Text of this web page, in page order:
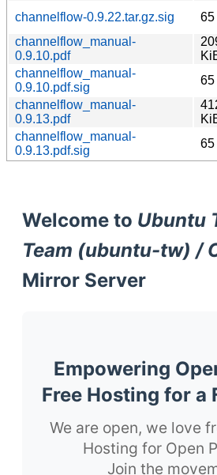
channelflow-0.9.22.tar.gz.sig
65
channelflow_manual-
0.9.10.pdf
channelflow_manual-
0.9.10.pdf.sig
65
channelflow_manual-
0.9.13.pdf
channelflow_manual-
0.9.13.pdf.sig
65
Welcome to Ubuntu
Team (ubuntu-tw) /
Mirror Server
Empowering
Free Hosting for a
We are open, we love
Hosting for Open
Join the